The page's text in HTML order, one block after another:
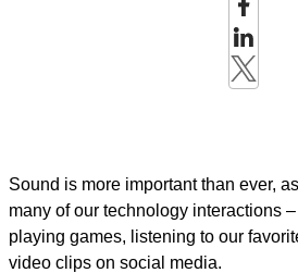
Sound is more important than ever,
many of our technology interactions
playing games, listening to our
video clips on social media.